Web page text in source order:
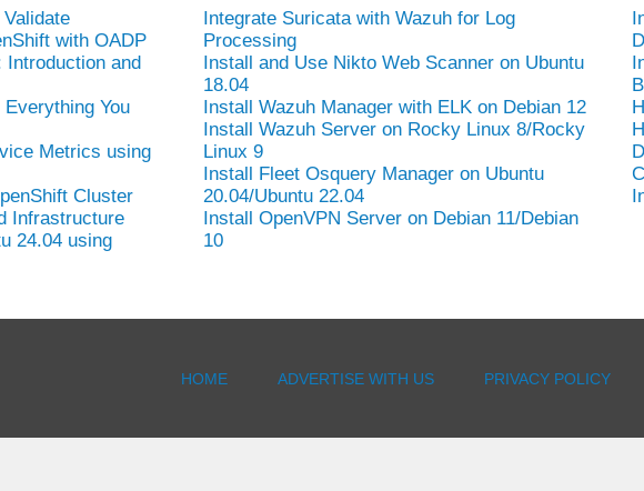
with OADP
Introduction and
You
Metrics using
Cluster
Infrastructure
24.04 using
Integrate Suricata with Wazuh for Log
Processing
Install and Use Nikto Web Scanner on Ubuntu
18.04
Install Wazuh Manager with ELK on Debian 12
Install Wazuh Server on Rocky Linux 8/Rocky
Linux 9
Install Fleet Osquery Manager on Ubuntu
20.04/Ubuntu 22.04
Install OpenVPN Server on Debian 11/Debian
10
HOME ADVERTISE WITH US PRIVACY POLICY